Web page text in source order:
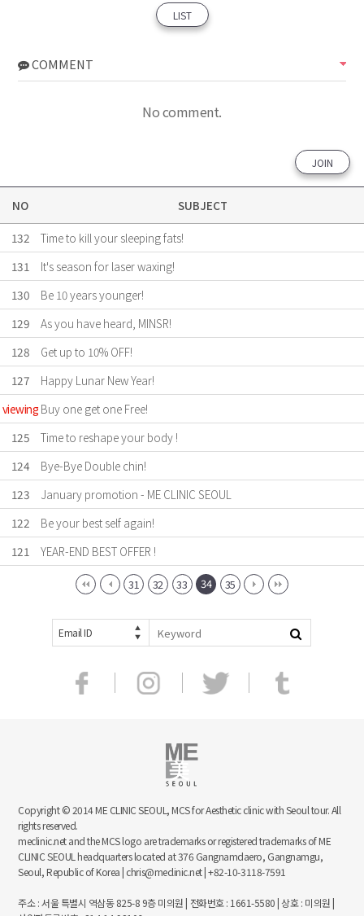
LIST
COMMENT
No comment.
JOIN
NO
SUBJECT
132
Time to kill your sleeping fats!
131
It's season for laser waxing!
130
Be 10 years younger!
129
As you have heard, MINSR!
128
Get up to 10% OFF!
127
Happy Lunar New Year!
viewing Buy one get one Free!
125
Time to reshape your body !
124
Bye-Bye Double chin!
123
January promotion - ME CLINIC SEOUL
122
Be your best self again!
121
YEAR-END BEST OFFER !
31 32 33 34 35
Email ID
Copyright © 2014 ME CLINIC SEOUL, MCS for Aesthetic clinic with Seoul tour. All
rights reserved.
meclinic.net and the MCS logo are trademarks or registered trademarks of ME
CLINIC SEOUL headquarters located at 376 Gangnamdaero, Gangnamgu,
Seoul, Republic of Korea | chris@meclinic.net | +82-10-3118-7591
주소 : 서울 특별시 역삼동 825-8 9층 미의원 | 전화번호 : 1661-5580 | 상호 : 미의원 |